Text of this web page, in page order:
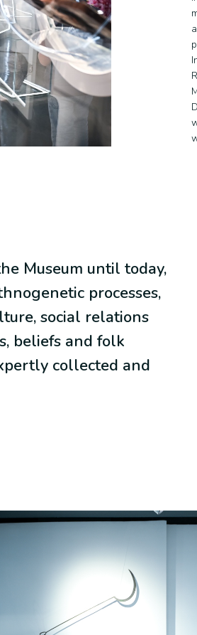
Museum until today,
processes,
social relations
beliefs and folk
collected and